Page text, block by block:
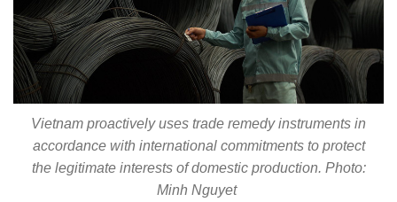
Vietnam proactively uses trade remedy instruments in
accordance with international commitments to protect
the legitimate interests of domestic production. Photo:
Minh Nguyet